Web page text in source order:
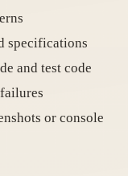
specifications
and test code
or console